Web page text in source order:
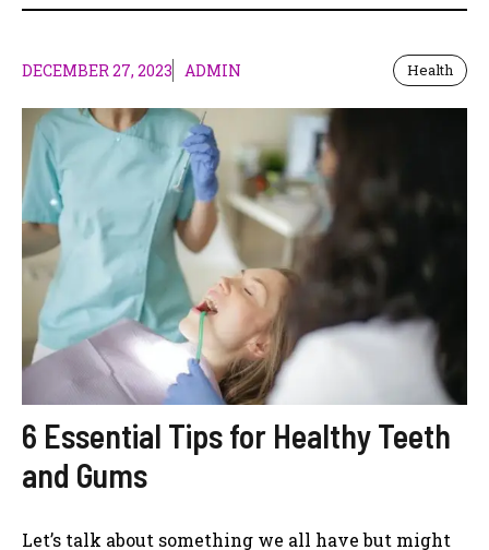
DECEMBER 27, 2023 ADMIN Health
6 Essential Tips for Healthy Teeth
and Gums
Let’s talk about something we all have but might